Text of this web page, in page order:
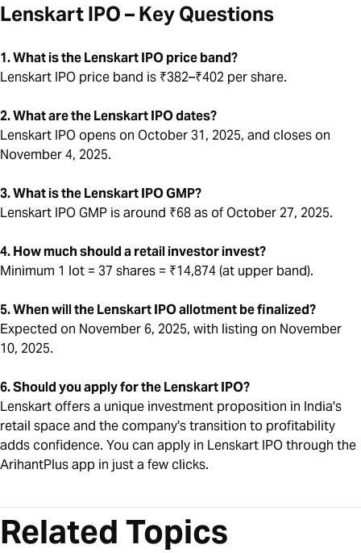
Lenskart IPO – Key Questions
1. What is the Lenskart IPO price band?
Lenskart IPO price band is ₹382–₹402 per share.
2. What are the Lenskart IPO dates?
Lenskart IPO opens on October 31, 2025, and closes on
November 4, 2025.
3. What is the Lenskart IPO GMP?
Lenskart IPO GMP is around ₹68 as of October 27, 2025.
4. How much should a retail investor invest?
Minimum 1 lot = 37 shares = ₹14,874 (at upper band).
5. When will the Lenskart IPO allotment be finalized?
Expected on November 6, 2025, with listing on November
10, 2025.
6. Should you apply for the Lenskart IPO?
Lenskart offers a unique investment proposition in India's
retail space and the company's transition to profitability
adds confidence. You can apply in Lenskart IPO through the
ArihantPlus app in just a few clicks.
Related Topics